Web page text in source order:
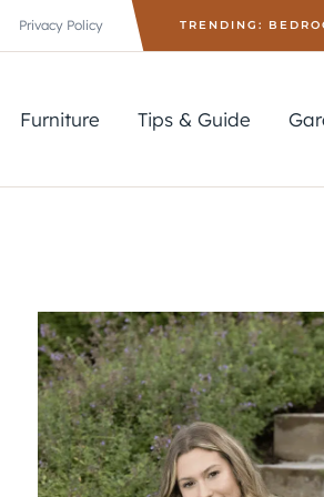
Privacy Policy TRENDING:
Furniture Tips & Guide